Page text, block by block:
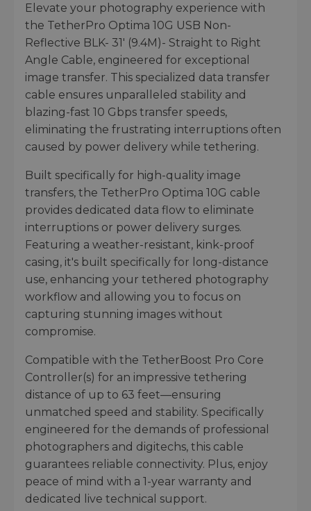
Elevate your photography experience with
the TetherPro Optima 10G USB Non-
Reflective BLK- 31' (9.4M)- Straight to Right
Angle Cable, engineered for exceptional
image transfer. This specialized data transfer
cable ensures unparalleled stability and
blazing-fast 10 Gbps transfer speeds,
eliminating the frustrating interruptions often
caused by power delivery while tethering.
Built specifically for high-quality image
transfers, the TetherPro Optima 10G cable
provides dedicated data flow to eliminate
interruptions or power delivery surges.
Featuring a weather-resistant, kink-proof
casing, it's built specifically for long-distance
use, enhancing your tethered photography
workflow and allowing you to focus on
capturing stunning images without
compromise.
Compatible with the TetherBoost Pro Core
Controller(s) for an impressive tethering
distance of up to 63 feet—ensuring
unmatched speed and stability. Specifically
engineered for the demands of professional
photographers and digitechs, this cable
guarantees reliable connectivity. Plus, enjoy
peace of mind with a 1-year warranty and
dedicated live technical support.